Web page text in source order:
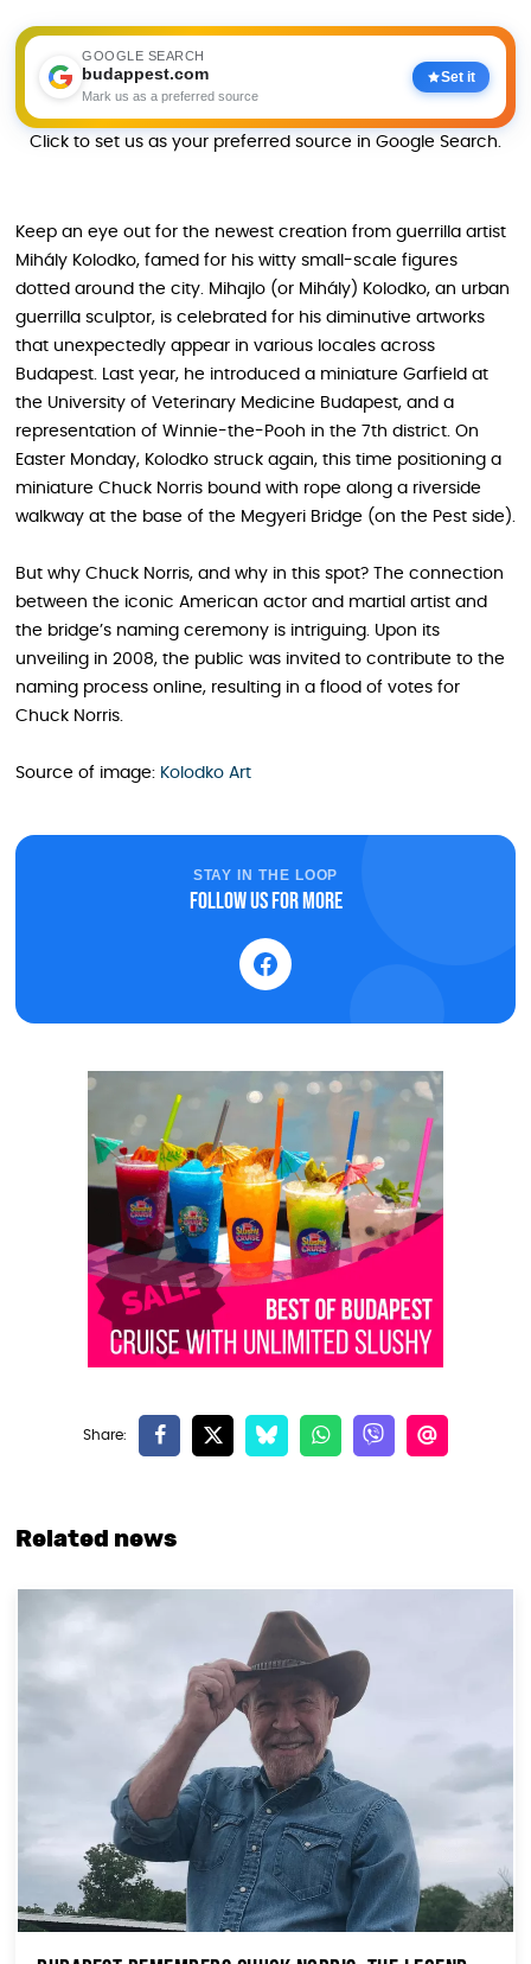
GOOGLE SEARCH
budappest.com
Mark us as a preferred source
Set it
Click to set us as your preferred source in Google Search.
Keep an eye out for the newest creation from guerrilla artist
Mihály Kolodko, famed for his witty small-scale figures
dotted around the city. Mihajlo (or Mihály) Kolodko, an urban
guerrilla sculptor, is celebrated for his diminutive artworks
that unexpectedly appear in various locales across
Budapest. Last year, he introduced a miniature Garfield at
the University of Veterinary Medicine Budapest, and a
representation of Winnie-the-Pooh in the 7th district. On
Easter Monday, Kolodko struck again, this time positioning a
miniature Chuck Norris bound with rope along a riverside
walkway at the base of the Megyeri Bridge (on the Pest side).
But why Chuck Norris, and why in this spot? The connection
between the iconic American actor and martial artist and
the bridge’s naming ceremony is intriguing. Upon its
unveiling in 2008, the public was invited to contribute to the
naming process online, resulting in a flood of votes for
Chuck Norris.
Source of image: Kolodko Art
STAY IN THE LOOP
Follow us for more
Related news